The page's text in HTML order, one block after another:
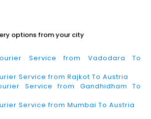
options from your city
Service from Vadodara To
Service from Rajkot To Austria
Service from Gandhidham To
Service from Mumbai To Austria